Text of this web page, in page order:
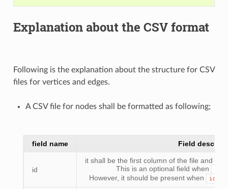
Explanation about the CSV format
Following is the explanation about the structure for CSV
files for vertices and edges.
A CSV file for nodes shall be formatted as following;
field name Field
id
it shall be the first column of the file and all
This is an optional field when
However, it should be present when